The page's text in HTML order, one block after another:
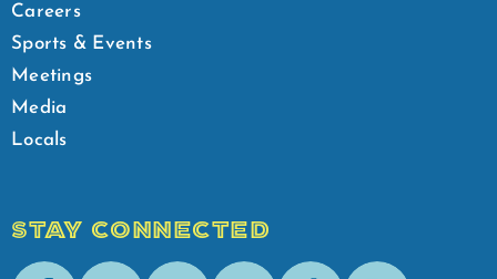
Careers
Sports & Events
Meetings
Media
Locals
STAY CONNECTED